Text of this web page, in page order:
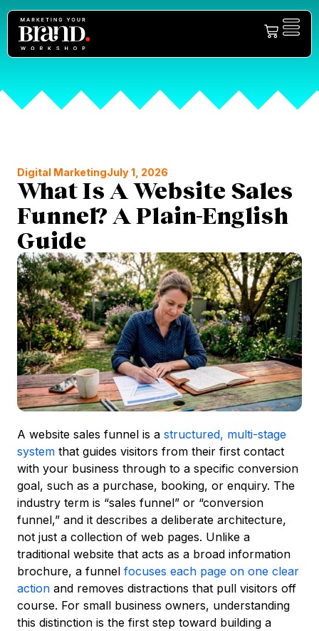
Digital MarketingJuly 1, 2026
What Is A Website Sales
Funnel? A Plain-English
Guide
A website sales funnel is a structured, multi-stage
system that guides visitors from their first contact
with your business through to a specific conversion
goal, such as a purchase, booking, or enquiry. The
industry term is “sales funnel” or “conversion
funnel,” and it describes a deliberate architecture,
not just a collection of web pages. Unlike a
traditional website that acts as a broad information
brochure, a funnel focuses each page on one clear
action and removes distractions that pull visitors off
course. For small business owners, understanding
this distinction is the first step toward building a